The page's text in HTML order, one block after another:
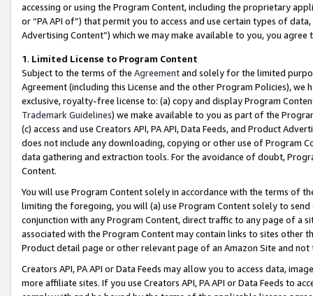
accessing or using the Program Content, including the proprietary
or “PA API of”) that permit you to access and use certain types of
Advertising Content”) which we may make available to you, you agree
1. Limited License to Program Content
Subject to the terms of the Agreementand solely for the limited
Agreement (including this License and the other Program Policies),
exclusive, royalty-free license to: (a) copy and display Program
Trademark Guidelines) we make available to you as part of the
(c) access and use Creators API, PA API, Data Feeds, and Product
does not include any downloading, copying or other use of Program
data gathering and extraction tools. For the avoidance of doubt,
Content.
You will use Program Content solely in accordance with the terms of
limiting the foregoing, you will (a) use Program Content solely to
conjunction with any Program Content, direct traffic to any page of a
associated with the Program Content may contain links to sites other
Product detail page or other relevant page of an Amazon Site and not
Creators API, PA API or Data Feeds may allow you to access data,
more affiliate sites. If you use Creators API, PA API or Data Feeds to